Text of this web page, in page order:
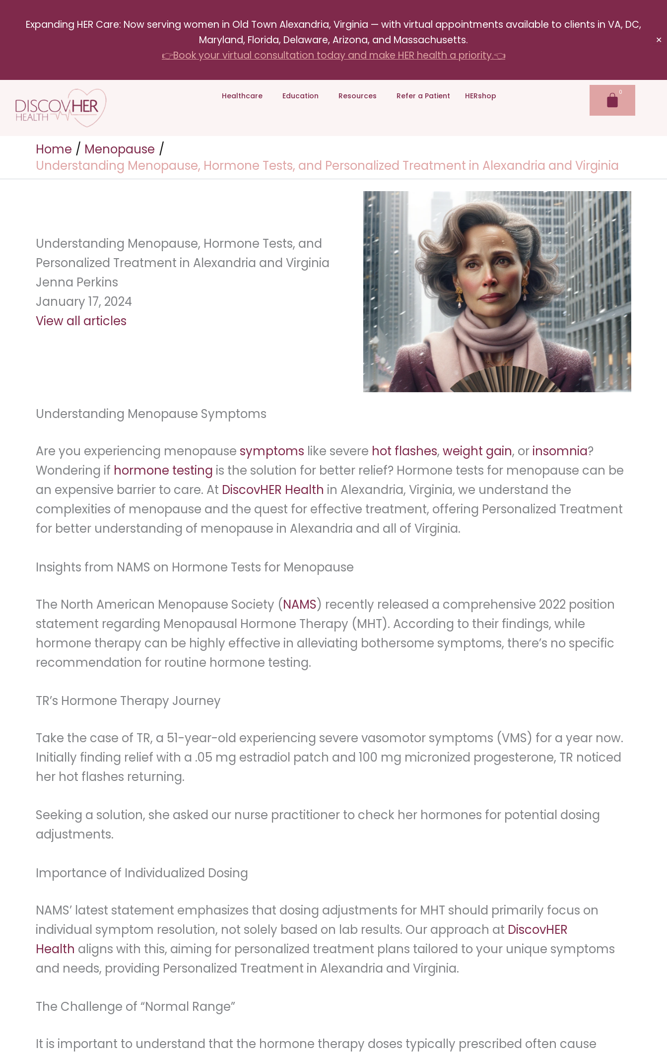
Expanding HER Care: Now serving women in Old Town Alexandria, Virginia — with virtual appointments available to clients in VA, DC,
Maryland, Florida, Delaware, Arizona, and Massachusetts.
👉Book your virtual consultation today and make HER health a priority.👈
✕
Healthcare Education Resources Refer a Patient HERshop
Home
Menopause
Understanding Menopause, Hormone Tests, and Personalized Treatment in Alexandria and Virginia
Understanding Menopause, Hormone Tests, and
Personalized Treatment in Alexandria and Virginia
Jenna Perkins
January 17, 2024
View all articles
Understanding Menopause Symptoms
Are you experiencing menopause symptoms like severe hot flashes, weight gain, or insomnia?
Wondering if hormone testing is the solution for better relief? Hormone tests for menopause can be
an expensive barrier to care. At DiscovHER Health in Alexandria, Virginia, we understand the
complexities of menopause and the quest for effective treatment, offering Personalized Treatment
for better understanding of menopause in Alexandria and all of Virginia.
Insights from NAMS on Hormone Tests for Menopause
The North American Menopause Society (NAMS) recently released a comprehensive 2022 position
statement regarding Menopausal Hormone Therapy (MHT). According to their findings, while
hormone therapy can be highly effective in alleviating bothersome symptoms, there’s no specific
recommendation for routine hormone testing.
TR’s Hormone Therapy Journey
Take the case of TR, a 51-year-old experiencing severe vasomotor symptoms (VMS) for a year now.
Initially finding relief with a .05 mg estradiol patch and 100 mg micronized progesterone, TR noticed
her hot flashes returning.
Seeking a solution, she asked our nurse practitioner to check her hormones for potential dosing
adjustments.
Importance of Individualized Dosing
NAMS’ latest statement emphasizes that dosing adjustments for MHT should primarily focus on
individual symptom resolution, not solely based on lab results. Our approach at DiscovHER
Health aligns with this, aiming for personalized treatment plans tailored to your unique symptoms
and needs, providing Personalized Treatment in Alexandria and Virginia.
The Challenge of “Normal Range”
It is important to understand that the hormone therapy doses typically prescribed often cause